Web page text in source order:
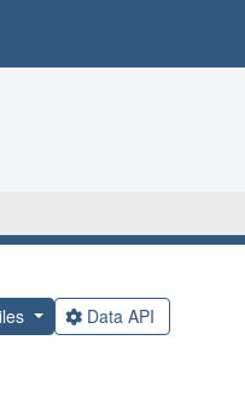
Data API